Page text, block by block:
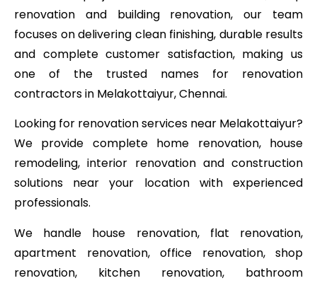
renovation and building renovation, our team
focuses on delivering clean finishing, durable results
and complete customer satisfaction, making us
one of the trusted names for renovation
contractors in Melakottaiyur, Chennai.
Looking for renovation services near Melakottaiyur?
We provide complete home renovation, house
remodeling, interior renovation and construction
solutions near your location with experienced
professionals.
We handle house renovation, flat renovation,
apartment renovation, office renovation, shop
renovation, kitchen renovation, bathroom